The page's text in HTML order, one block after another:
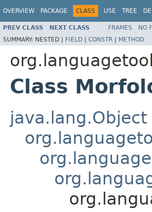
OVERVIEW PACKAGE CLASS USE TREE
PREV CLASS NEXT CLASS FRAMES NO
SUMMARY: NESTED | FIELD | CONSTR | METHOD
Class
java.lang.Object